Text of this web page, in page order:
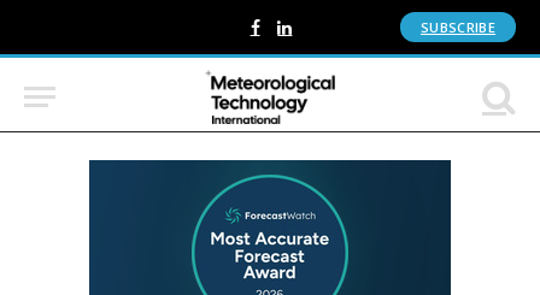
Facebook
LinkedIn SUBSCRIBE